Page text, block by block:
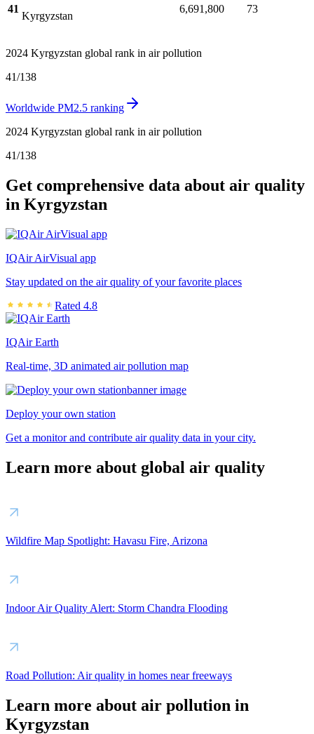
41
Kyrgyzstan
6,691,800 73
2024 Kyrgyzstan global rank in air pollution
41/138
Worldwide PM2.5 ranking
2024 Kyrgyzstan global rank in air pollution
41/138
Get comprehensive data about air quality
in Kyrgyzstan
IQAir AirVisual app
Stay updated on the air quality of your favorite places
Rated 4.8
IQAir Earth
Real-time, 3D animated air pollution map
Deploy your own station
Get a monitor and contribute air quality data in your city.
Learn more about global air quality
Wildfire Map Spotlight: Havasu Fire, Arizona
Indoor Air Quality Alert: Storm Chandra Flooding
Road Pollution: Air quality in homes near freeways
Learn more about air pollution in
Kyrgyzstan